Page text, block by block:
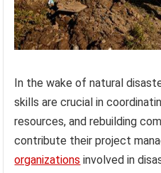
In the wake of natural
skills are crucial in
resources, and rebuilding
contribute their project
organizations involved in